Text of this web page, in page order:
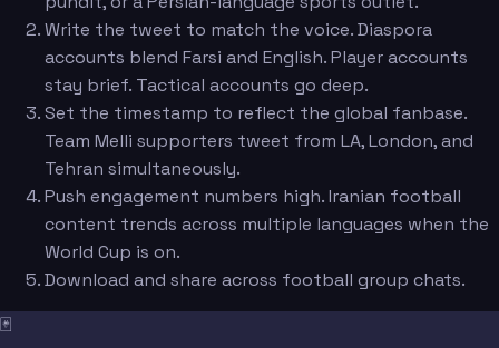
Write the tweet to match the voice. Diaspora
accounts blend Farsi and English. Player accounts
stay brief. Tactical accounts go deep.
Set the timestamp to reflect the global fanbase.
Team Melli supporters tweet from LA, London, and
Tehran simultaneously.
Push engagement numbers high. Iranian football
content trends across multiple languages when the
World Cup is on.
Download and share across football group chats.
🃏